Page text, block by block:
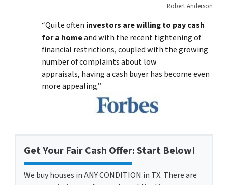
Robert Anderson
“Quite often investors are willing to pay cash
for a homeand with the recent tightening of
financial restrictions, coupled with the growing
number of complaints about low
appraisals, having a cash buyer has become even
more appealing.”
Get Your Fair Cash Offer: Start Below!
We buy houses in ANY CONDITION in TX. There are